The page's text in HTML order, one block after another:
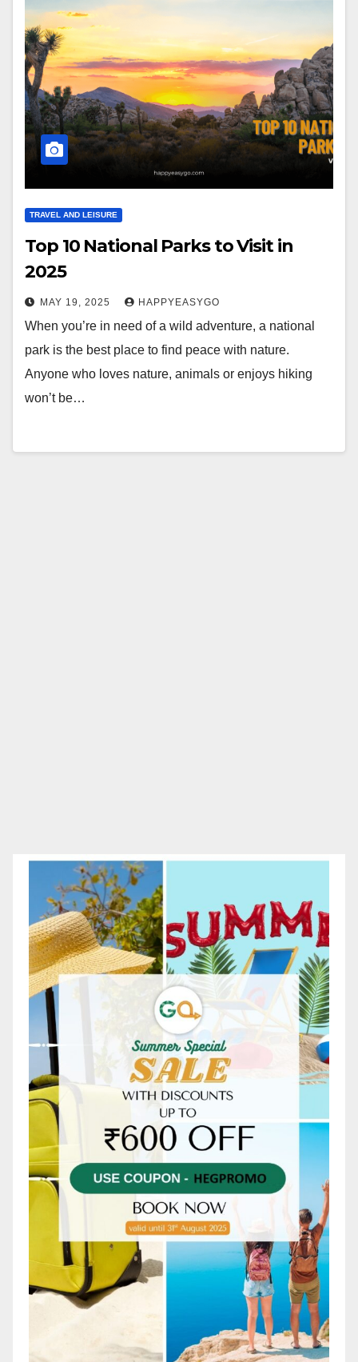
TRAVEL AND LEISURE
Top 10 National Parks to Visit in
2025
MAY 19, 2025 HAPPYEASYGO
When you’re in need of a wild adventure, a national
park is the best place to find peace with nature.
Anyone who loves nature, animals or enjoys hiking
won’t be…